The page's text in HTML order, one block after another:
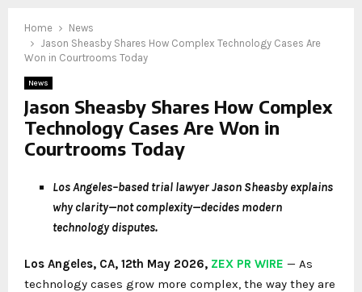
Home
News
Jason Sheasby Shares How Complex Technology Cases Are
Won in Courtrooms Today
News
Jason Sheasby Shares How Complex
Technology Cases Are Won in
Courtrooms Today
Los Angeles–based trial lawyer Jason Sheasby explains
why clarity—not complexity—decides modern
technology disputes.
Los Angeles, CA, 12th May 2026, ZEX PR WIRE — As
technology cases grow more complex, the way they are